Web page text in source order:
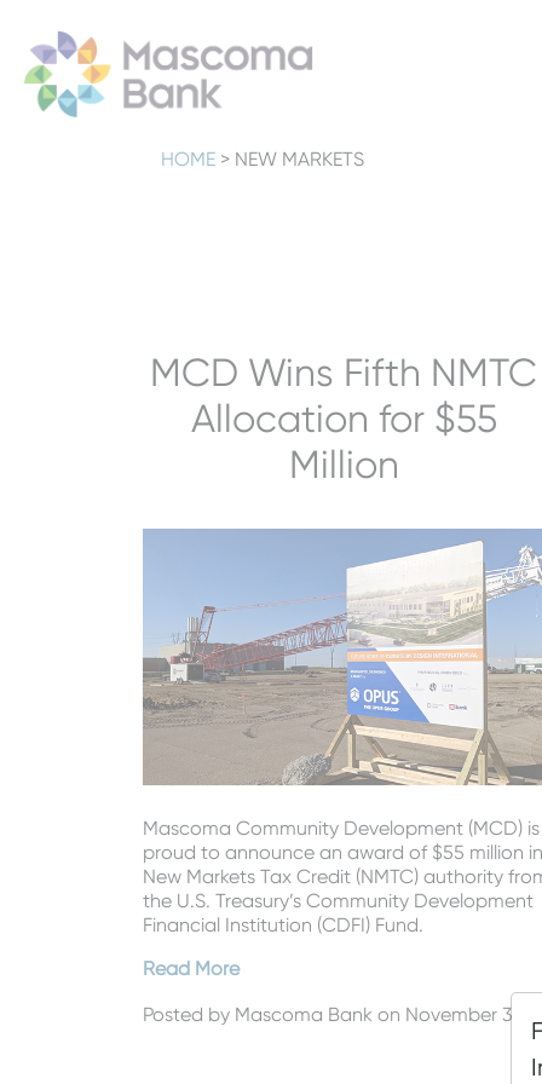
HOME > NEW MARKETS
MCD Wins Fifth NMTC
Allocation for $55
Million
Mascoma Community Development (MCD) is
proud to announce an award of $55 million in
New Markets Tax Credit (NMTC) authority
the U.S. Treasury’s Community Development
Financial Institution (CDFI) Fund.
Read More
Posted by Mascoma Bank on November 3,